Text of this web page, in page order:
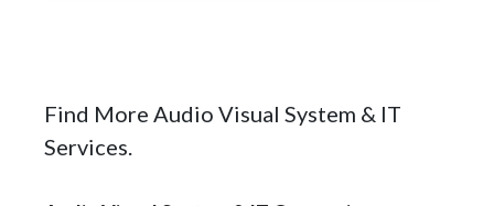
Find More Audio Visual System & IT
Services.